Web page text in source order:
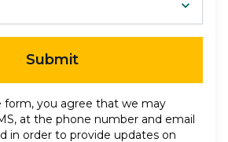
Submit
you agree that we may
at the phone number and email
in order to provide updates on